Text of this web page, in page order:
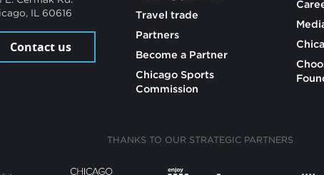
IL 60616
Contact us
Travel trade
Partners
Become a Partner
Chicago Sports
Commission
THANKS TO OUR STRATEGIC PARTNERS